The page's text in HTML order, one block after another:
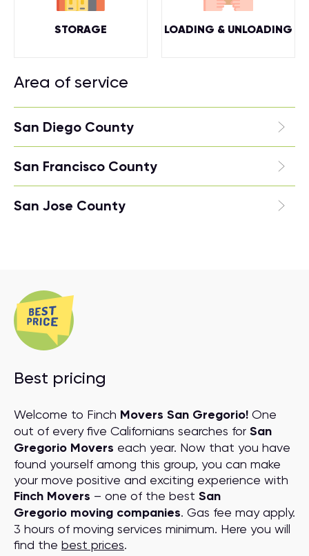
STORAGE LOADING & UNLOADING
Area of service
San Diego County
San Francisco County
San Jose County
Best pricing
Welcome to Finch Movers San Gregorio! One
out of every five Californians searches for San
Gregorio Movers each year. Now that you have
found yourself among this group, you can make
your move positive and exciting experience with
Finch Movers – one of the best San
Gregorio moving companies. Gas fee may apply.
3 hours of moving services minimum. Here you will
find the best prices.